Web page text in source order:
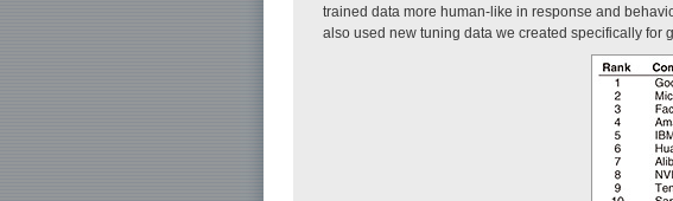
trained data more human-like in response and
also used new tuning data we created specifically for